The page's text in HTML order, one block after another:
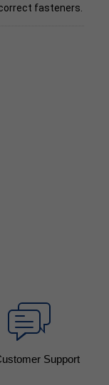
fasteners.
Support